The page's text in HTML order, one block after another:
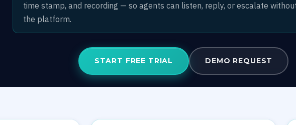
time stamp, and recording — so agents can listen, reply, or escalate
the platform.
START FREE TRIAL DEMO REQUEST